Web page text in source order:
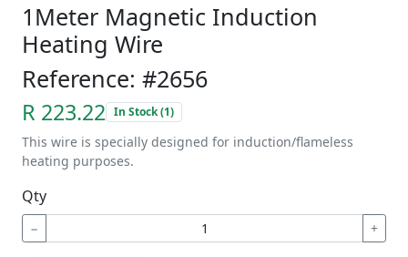
1Meter Magnetic Induction
Heating Wire
Reference: #2656
R 223.22 In Stock (1)
This wire is specially designed for induction/flameless
heating purposes.
Qty
− +